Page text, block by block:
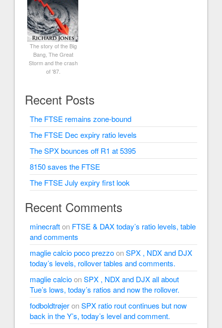
The story of the Big
Bang, The Great
Storm and the crash
of '87.
Recent Posts
The FTSE remains zone-bound
The FTSE Dec expiry ratio levels
The SPX bounces off R1 at 5395
8150 saves the FTSE
The FTSE July expiry first look
Recent Comments
minecrafton FTSE & DAX today’s ratio levels, table
and comments
maglie calcio poco prezzoonSPX , NDX and DJX
today’s levels, rollover tables and comments.
maglie calcioonSPX , NDX and DJX all about
Tue’s lows, today’s ratios and now the rollover.
fodboldtrøjeronSPX ratio rout continues but now
back in the Y’s, today’s level and comment.